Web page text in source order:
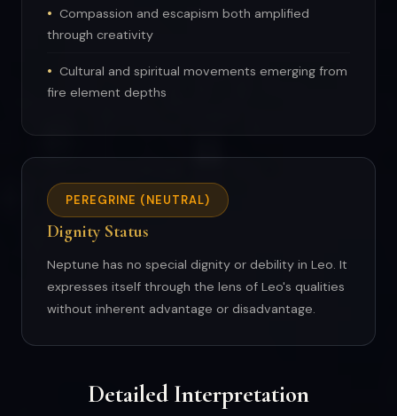
Compassion and escapism both amplified
through creativity
Cultural and spiritual movements emerging from
fire element depths
PEREGRINE (NEUTRAL)
Dignity Status
Neptune has no special dignity or debility in Leo. It
expresses itself through the lens of Leo's qualities
without inherent advantage or disadvantage.
Detailed Interpretation